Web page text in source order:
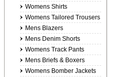
Womens Shirts
Womens Tailored Trousers
Mens Blazers
Mens Denim Shorts
Womens Track Pants
Mens Briefs & Boxers
Womens Bomber Jackets